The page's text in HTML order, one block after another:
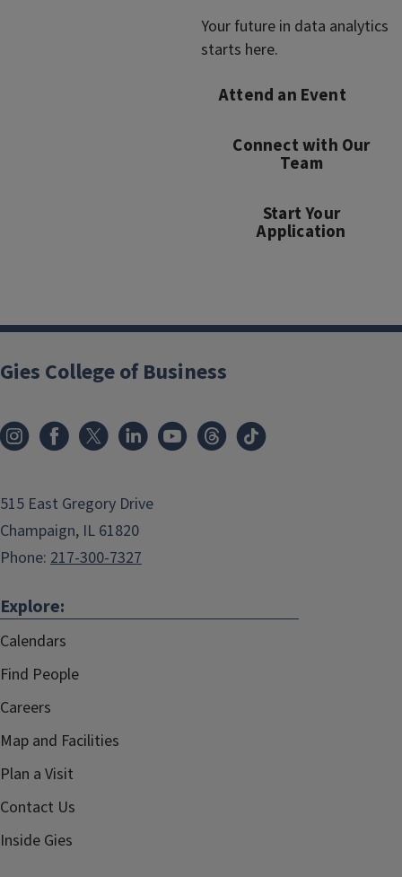
Your future in data analytics
starts here.
Attend an Event
Connect with Our
Team
Start Your
Application
Gies College of Business
515 East Gregory Drive
Champaign, IL 61820
Phone: 217-300-7327
Explore:
Calendars
Find People
Careers
Map and Facilities
Plan a Visit
Contact Us
Inside Gies